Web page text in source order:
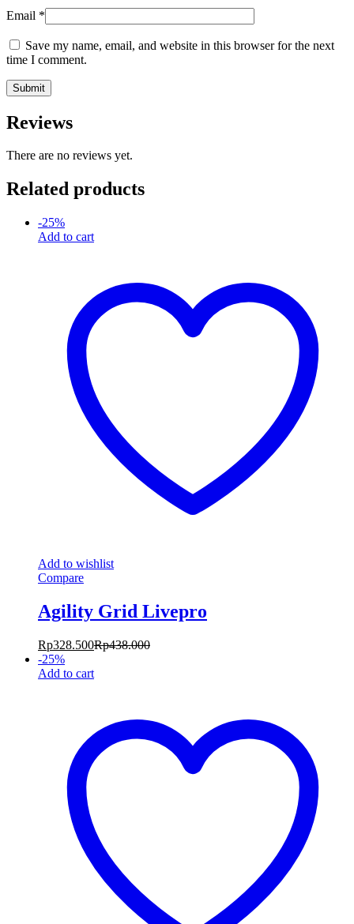
Email *
Save my name, email, and website in this browser for the next
time I comment.
Reviews
There are no reviews yet.
Related products
-25%
Add to cart
Add to wishlist
Compare
Agility Grid Livepro
Rp328.500Rp438.000
-25%
Add to cart